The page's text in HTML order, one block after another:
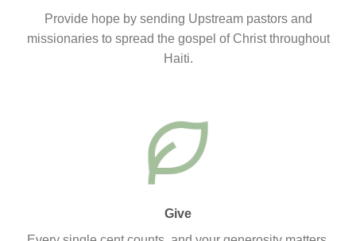
Provide hope by sending Upstream pastors and
missionaries to spread the gospel of Christ throughout
Haiti.
Give